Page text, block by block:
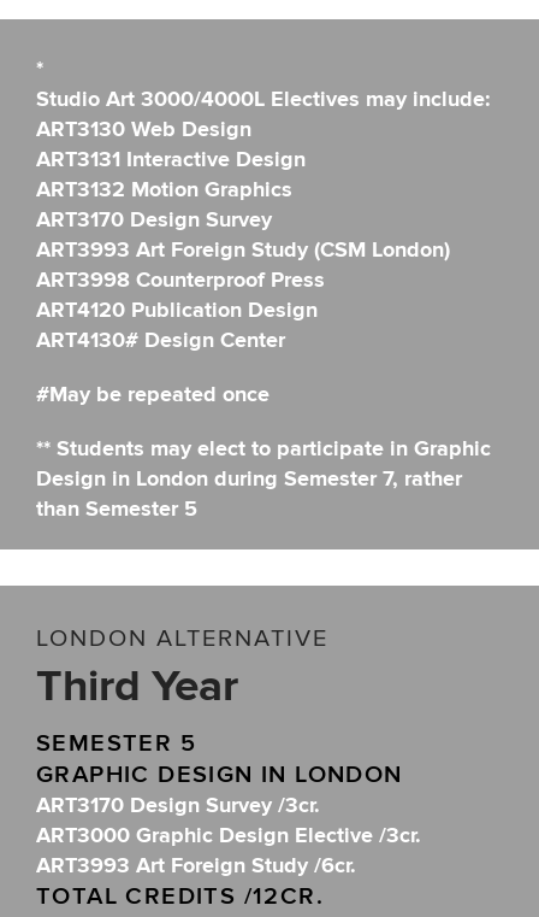
*
Studio Art 3000/4000L Electives may include:
ART3130 Web Design
ART3131 Interactive Design
ART3132 Motion Graphics
ART3170 Design Survey
ART3993 Art Foreign Study (CSM London)
ART3998 Counterproof Press
ART4120 Publication Design
ART4130# Design Center
#May be repeated once
** Students may elect to participate in Graphic
Design in London during Semester 7, rather
than Semester 5
LONDON ALTERNATIVE
Third Year
SEMESTER 5
GRAPHIC DESIGN IN LONDON
ART3170 Design Survey /3cr.
ART3000 Graphic Design Elective /3cr.
ART3993 Art Foreign Study /6cr.
TOTAL CREDITS /12CR.